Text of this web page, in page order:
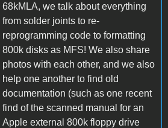
68kMLA, we talk about everything
from solder joints to re-
reprogramming code to formatting
800k disks as MFS! We also share
photos with each other, and we also
help one another to find old
documentation (such as one recent
find of the scanned manual for an
Apple external 800k floppy drive